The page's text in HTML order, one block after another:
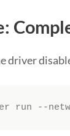
driver
run --